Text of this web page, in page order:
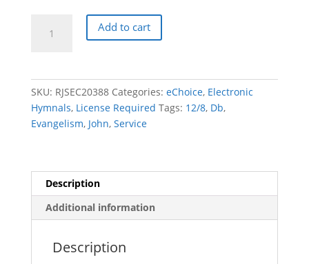
THOU
quantity
Add to cart
SKU: RJSEC20388 Categories: eChoice, Electronic
Hymnals, License Required Tags: 12/8, Db,
Evangelism, John, Service
Description
Additional information
Description